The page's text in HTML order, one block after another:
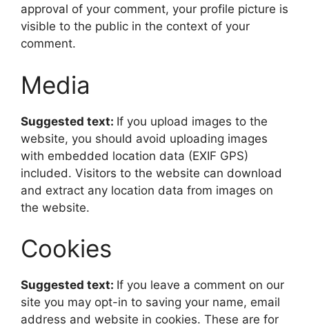
approval of your comment, your profile picture is
visible to the public in the context of your
comment.
Media
Suggested text: If you upload images to the
website, you should avoid uploading images
with embedded location data (EXIF GPS)
included. Visitors to the website can download
and extract any location data from images on
the website.
Cookies
Suggested text: If you leave a comment on our
site you may opt-in to saving your name, email
address and website in cookies. These are for